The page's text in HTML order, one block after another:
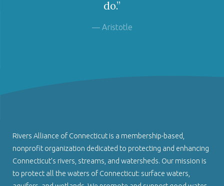
do.”
— Aristotle
Rivers Alliance of Connecticut is a membership-based,
nonprofit organization dedicated to protecting and enhancing
Connecticut’s rivers, streams, and watersheds. Our mission is
to protect all the waters of Connecticut: surface waters,